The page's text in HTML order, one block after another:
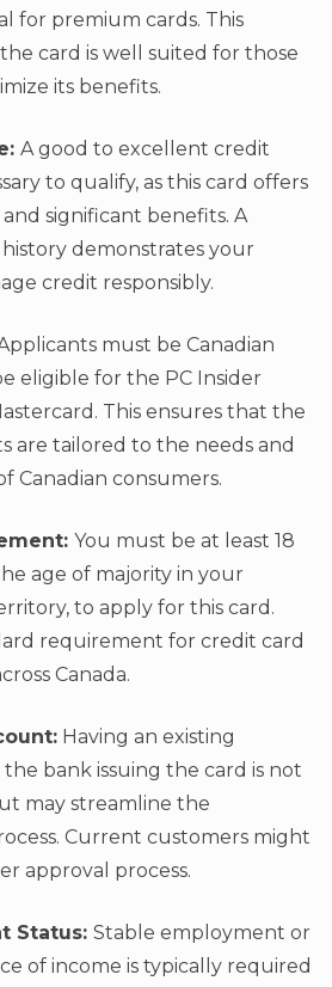
for premium cards. This
card is well suited for those
its benefits.
A good to excellent credit
to qualify, as this card offers
significant benefits. A
demonstrates your
credit responsibly.
must be Canadian
eligible for the PC Insider
This ensures that the
are tailored to the needs and
Canadian consumers.
You must be at least 18
age of majority in your
to apply for this card.
requirement for credit card
Canada.
Having an existing
bank issuing the card is not
may streamline the
Current customers might
approval process.
Status: Stable employment or
of income is typically required